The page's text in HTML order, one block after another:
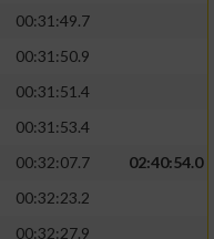
00:31:49.7
00:31:50.9
00:31:51.4
00:31:53.4
00:32:07.7
02:40:54.0
00:32:23.2
00:32:27.9